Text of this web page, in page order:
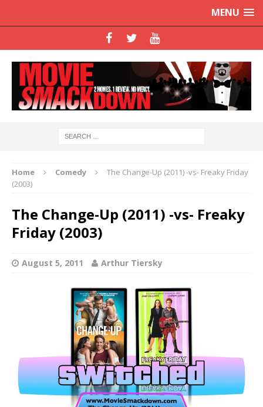
MENU
Home Comedy
The Change-Up (2011) -vs- Freaky Friday
(2003)
The Change-Up (2011) -vs- Freaky
Friday (2003)
August 5, 2011 Arthur Tiersky